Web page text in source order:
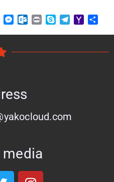
GmailMessenger
Outlook.com
Print SkypeTelegram
Yahoo